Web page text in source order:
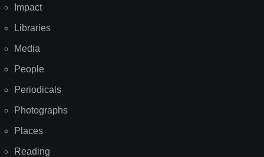
Impact
Libraries
Media
People
Periodicals
Photographs
Places
Reading